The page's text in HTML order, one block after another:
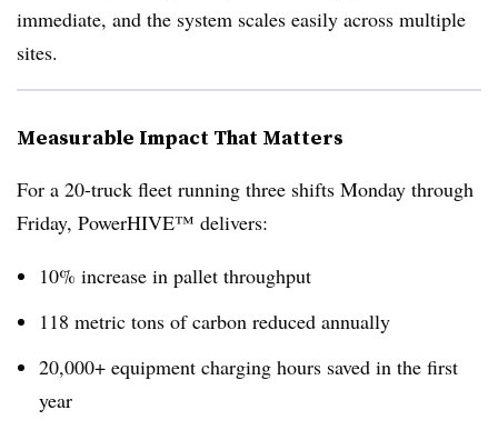
immediate, and the system scales easily across multiple
sites.
Measurable Impact That Matters
For a 20-truck fleet running three shifts Monday through
Friday, PowerHIVE™ delivers:
10% increase in pallet throughput
118 metric tons of carbon reduced annually
20,000+ equipment charging hours saved in the first
year